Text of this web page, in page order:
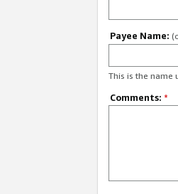
Payee Name:
This is the name
Comments: *